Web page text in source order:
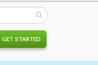
GET STARTED